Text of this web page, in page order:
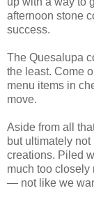
afternoon stone
success.
The Quesalupa
the least. Come
menu items in
move.
Aside from all
but ultimately
creations. Piled
much too closely
— not like we